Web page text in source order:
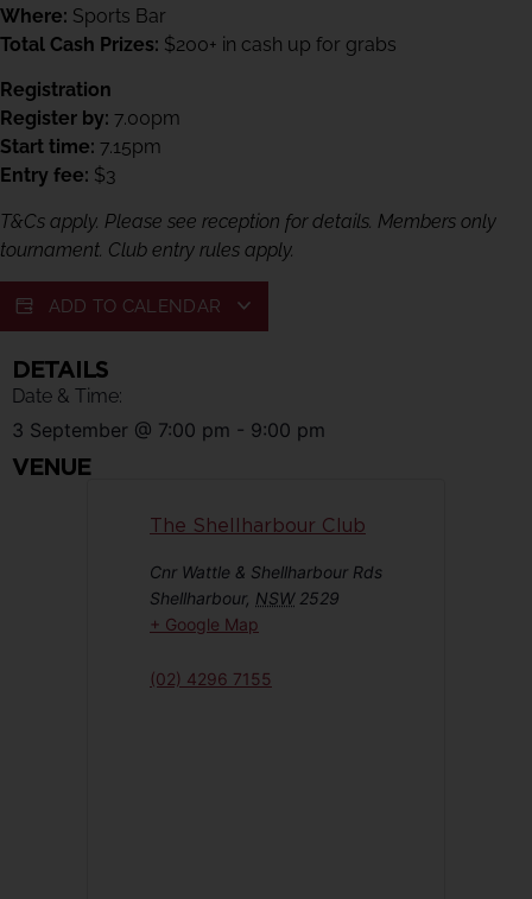
Where: Sports Bar
Total Cash Prizes: $200+ in cash up for grabs
Registration
Register by: 7.00pm
Start time: 7.15pm
Entry fee: $3
T&Cs apply. Please see reception for details. Members only
tournament. Club entry rules apply.
ADD TO CALENDAR
DETAILS
Date & Time:
3 September @ 7:00 pm - 9:00 pm
VENUE
The Shellharbour Club
Cnr Wattle & Shellharbour Rds
Shellharbour, NSW 2529
+ Google Map
(02) 4296 7155